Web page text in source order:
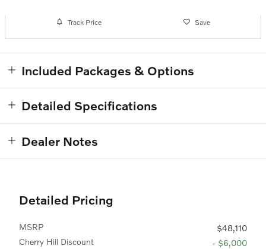
Track Price Save
Included Packages & Options
Detailed Specifications
Dealer Notes
Detailed Pricing
MSRP
$48,110
Cherry Hill Discount
- $6,000